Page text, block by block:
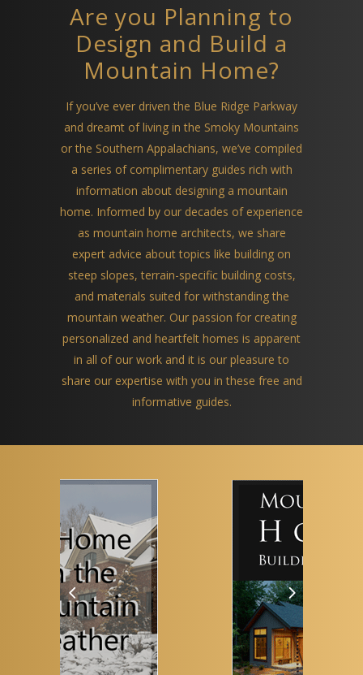
Are you Planning to
Design and Build a
Mountain Home?
If you’ve ever driven the Blue Ridge Parkway
and dreamt of living in the Smoky Mountains
or the Southern Appalachians, we’ve compiled
a series of complimentary guides rich with
information about designing a mountain
home. Informed by our decades of experience
as mountain home architects, we share
expert advice about topics like building on
steep slopes, terrain-specific building costs,
and materials suited for withstanding the
mountain weather. Our passion for creating
personalized and heartfelt homes is apparent
in all of our work and it is our pleasure to
share our expertise with you in these free and
informative guides.